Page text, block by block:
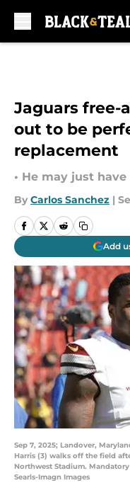
Jaguars free-
out to be
replacement
• He may just
By Carlos Sanchez |
Add
Sep 7, 2025; Landover,
Harris (3) walks off the field
Northwest Stadium.
Searls-Imagn Images